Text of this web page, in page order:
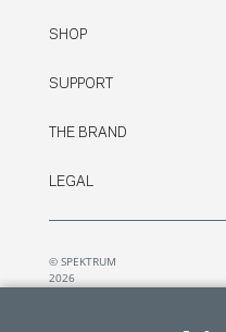
SHOP
SUPPORT
THE BRAND
LEGAL
© SPEKTRUM
2026